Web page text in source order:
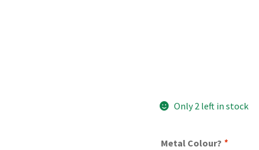
Only 2 left in stock
Metal Colour? *